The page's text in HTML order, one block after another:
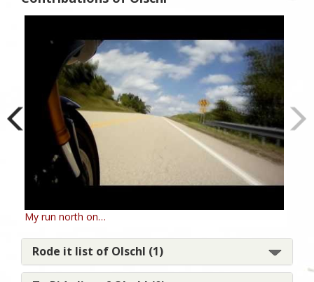
My run north on…
Rode it list of Olschl (1)